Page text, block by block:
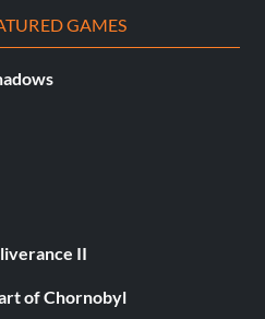
GAMES
II
of Chornobyl